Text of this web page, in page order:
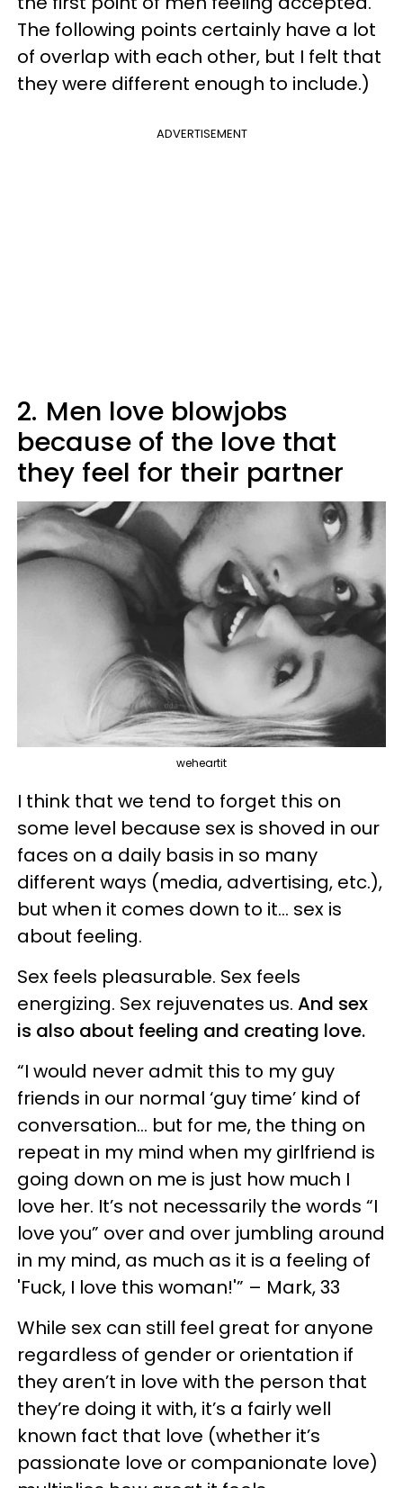
The following points certainly have a lot
of overlap with each other, but I felt that
they were different enough to include.)
ADVERTISEMENT
2. Men love blowjobs
because of the love that
they feel for their partner
weheartit
I think that we tend to forget this on
some level because sex is shoved in our
faces on a daily basis in so many
different ways (media, advertising, etc.),
but when it comes down to it… sex is
about feeling.
Sex feels pleasurable. Sex feels
energizing. Sex rejuvenates us. And sex
is also about feeling and creating love.
“I would never admit this to my guy
friends in our normal ‘guy time’ kind of
conversation… but for me, the thing on
repeat in my mind when my girlfriend is
going down on me is just how much I
love her. It’s not necessarily the words “I
love you” over and over jumbling around
in my mind, as much as it is a feeling of
'Fuck, I love this woman!'” – Mark, 33
While sex can still feel great for anyone
regardless of gender or orientation if
they aren’t in love with the person that
they’re doing it with, it’s a fairly well
known fact that love (whether it’s
passionate love or companionate love)